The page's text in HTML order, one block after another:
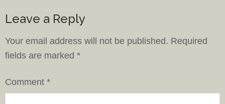
Leave a Reply
Your email address will not be published. Required
fields are marked *
Comment *